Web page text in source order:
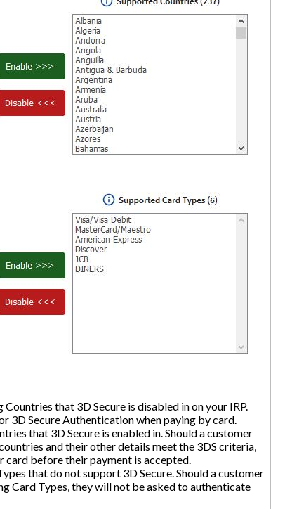
Countries that 3D Secure is disabled in on your IRP.
3D Secure Authentication when paying by card.
that 3D Secure is enabled in. Should a customer
and their other details meet the 3DS criteria,
before their payment is accepted.
that do not support 3D Secure. Should a customer
Card Types, they will not be asked to authenticate